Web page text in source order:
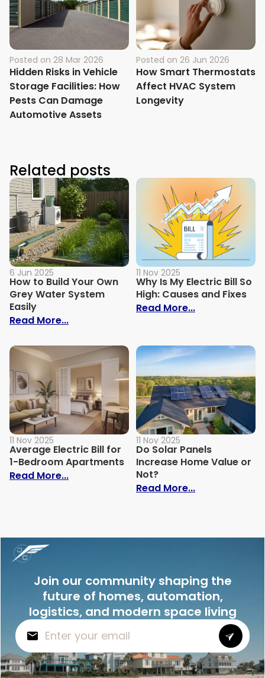
Posted on 28 Mar 2026
Hidden Risks in Vehicle
Storage Facilities: How
Pests Can Damage
Automotive Assets
Posted on 26 Jun 2026
How Smart Thermostats
Affect HVAC System
Longevity
Related posts
6 Jun 2025
How to Build Your Own
Grey Water System
Easily
Read More...: How to Build Your Own Grey Water
11 Nov 2025
Why Is My Electric Bill So
High: Causes and Fixes
Read More...: Why Is My
11 Nov 2025
Average Electric Bill for
1-Bedroom Apartments
Read More...: Average Electric Bill for 1-Bedroom
11 Nov 2025
Do Solar Panels
Increase Home Value or
Not?
Read More...: Do Solar
Join our community shaping the
future of homes, automation,
logistics, and modern space living